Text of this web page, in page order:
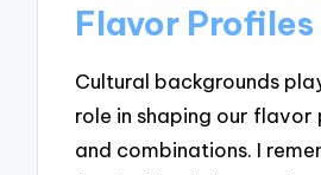
Flavor Profiles
Cultural backgrounds
role in shaping our flavor
and combinations. I